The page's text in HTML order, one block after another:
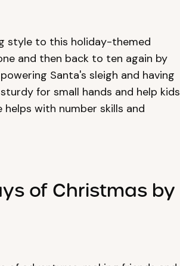
style to this holiday-themed
and then back to ten again by
Santa's sleigh and having
for small hands and help kids
with number skills and
of Christmas by